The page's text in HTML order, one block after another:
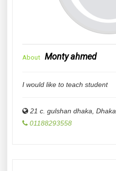
About Monty ahmed
I would like to teach student
21 c. gulshan dhaka Dhaka
01188293558